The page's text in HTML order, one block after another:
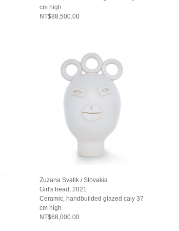
cm high
NT$88,500.00
Zuzana Svatik / Slovakia
Girl's head, 2021
Ceramic, handbuilded glazed caly 37
cm high
NT$68,000.00